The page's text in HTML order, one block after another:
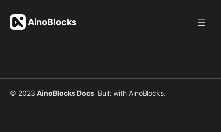
content
AinoBlocks
© 2023AinoBlocks Docs Built with AinoBlocks.